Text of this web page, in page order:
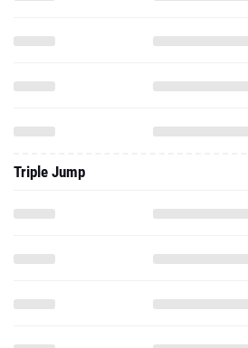
Triple Jump